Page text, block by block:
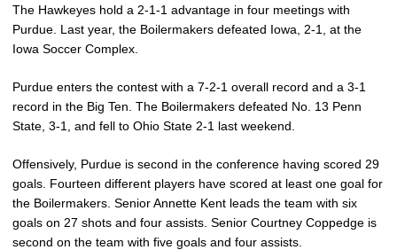
The Hawkeyes hold a 2-1-1 advantage in four meetings with
Purdue. Last year, the Boilermakers defeated Iowa, 2-1, at the
Iowa Soccer Complex.
Purdue enters the contest with a 7-2-1 overall record and a 3-1
record in the Big Ten. The Boilermakers defeated No. 13 Penn
State, 3-1, and fell to Ohio State 2-1 last weekend.
Offensively, Purdue is second in the conference having scored 29
goals. Fourteen different players have scored at least one goal for
the Boilermakers. Senior Annette Kent leads the team with six
goals on 27 shots and four assists. Senior Courtney Coppedge is
second on the team with five goals and four assists.